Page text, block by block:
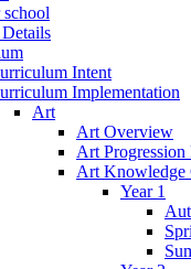
Intent
Implementation
Art
Art Overview
Art Progression
Art Knowledge
Year 1